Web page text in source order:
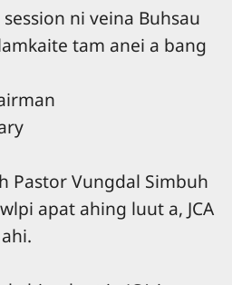
ni veina Buhsau
tam anei a bang
Pastor Vungdal Simbuh
apat ahing luut a, JCA